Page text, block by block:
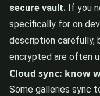
secure vault. If you
specifically for on
description carefully,
encrypted are often
Cloud sync: know
Some galleries sync